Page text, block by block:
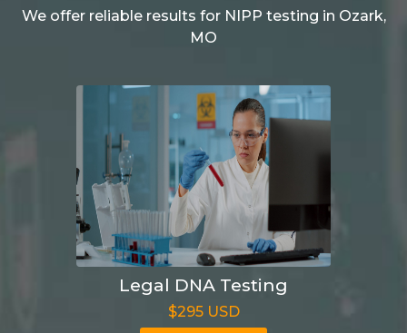
We offer reliable results for NIPP testing in Ozark,
MO
Legal DNA Testing
$295 USD